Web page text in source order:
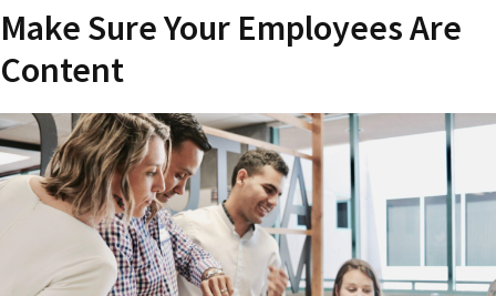
Make Sure Your Employees Are
Content